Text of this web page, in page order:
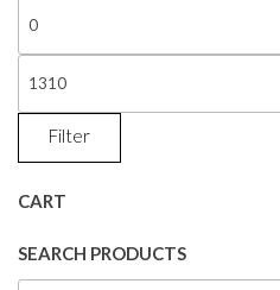
Filter
CART
SEARCH PRODUCTS